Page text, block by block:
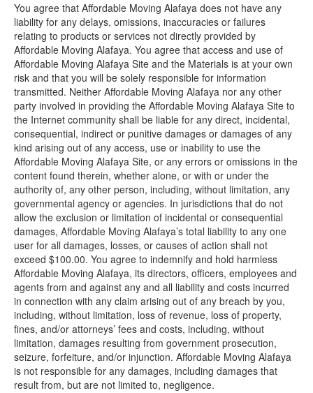
You agree that Affordable Moving Alafaya does not have any
liability for any delays, omissions, inaccuracies or failures
relating to products or services not directly provided by
Affordable Moving Alafaya. You agree that access and use of
Affordable Moving Alafaya Site and the Materials is at your own
risk and that you will be solely responsible for information
transmitted. Neither Affordable Moving Alafaya nor any other
party involved in providing the Affordable Moving Alafaya Site to
the Internet community shall be liable for any direct, incidental,
consequential, indirect or punitive damages or damages of any
kind arising out of any access, use or inability to use the
Affordable Moving Alafaya Site, or any errors or omissions in the
content found therein, whether alone, or with or under the
authority of, any other person, including, without limitation, any
governmental agency or agencies. In jurisdictions that do not
allow the exclusion or limitation of incidental or consequential
damages, Affordable Moving Alafaya’s total liability to any one
user for all damages, losses, or causes of action shall not
exceed $100.00. You agree to indemnify and hold harmless
Affordable Moving Alafaya, its directors, officers, employees and
agents from and against any and all liability and costs incurred
in connection with any claim arising out of any breach by you,
including, without limitation, loss of revenue, loss of property,
fines, and/or attorneys’ fees and costs, including, without
limitation, damages resulting from government prosecution,
seizure, forfeiture, and/or injunction. Affordable Moving Alafaya
is not responsible for any damages, including damages that
result from, but are not limited to, negligence.